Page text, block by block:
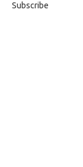
Subscribe